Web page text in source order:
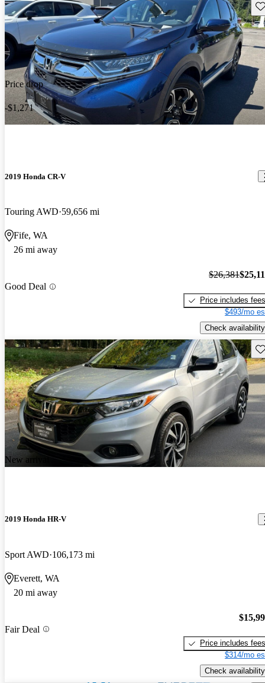
Price drop
-$1,271
2019 Honda CR-V
Touring AWD 59,656 mi
Fife, WA
26 mi away
Good Deal
$26,381
Price includes fees
$493/mo
Check availability
New arrival
2019 Honda HR-V
Sport AWD 106,173 mi
Everett, WA
20 mi away
Fair Deal
Price includes fees
$314/mo
Check availability